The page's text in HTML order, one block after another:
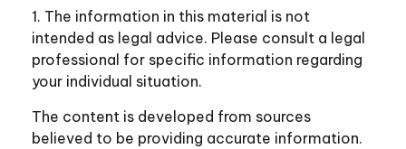
1. The information in this material is not
intended as legal advice. Please consult a legal
professional for specific information regarding
your individual situation.
The content is developed from sources
believed to be providing accurate information.